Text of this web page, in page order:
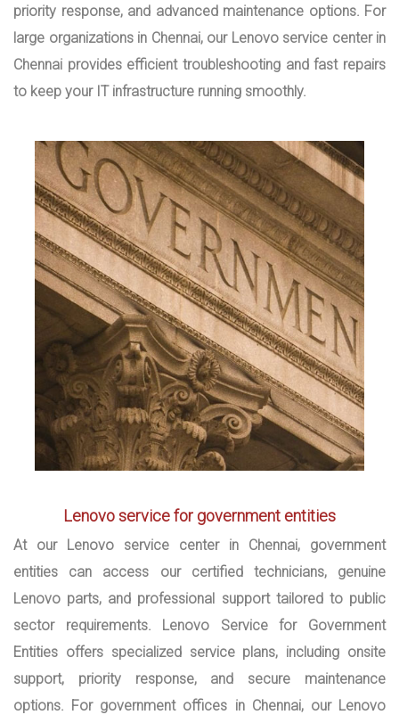
priority response, and advanced maintenance options. For
large organizations in Chennai, our Lenovo service center in
Chennai provides efficient troubleshooting and fast repairs
to keep your IT infrastructure running smoothly.
Lenovo service for government entities
At our Lenovo service center in Chennai, government
entities can access our certified technicians, genuine
Lenovo parts, and professional support tailored to public
sector requirements. Lenovo Service for Government
Entities offers specialized service plans, including onsite
support, priority response, and secure maintenance
options. For government offices in Chennai, our Lenovo